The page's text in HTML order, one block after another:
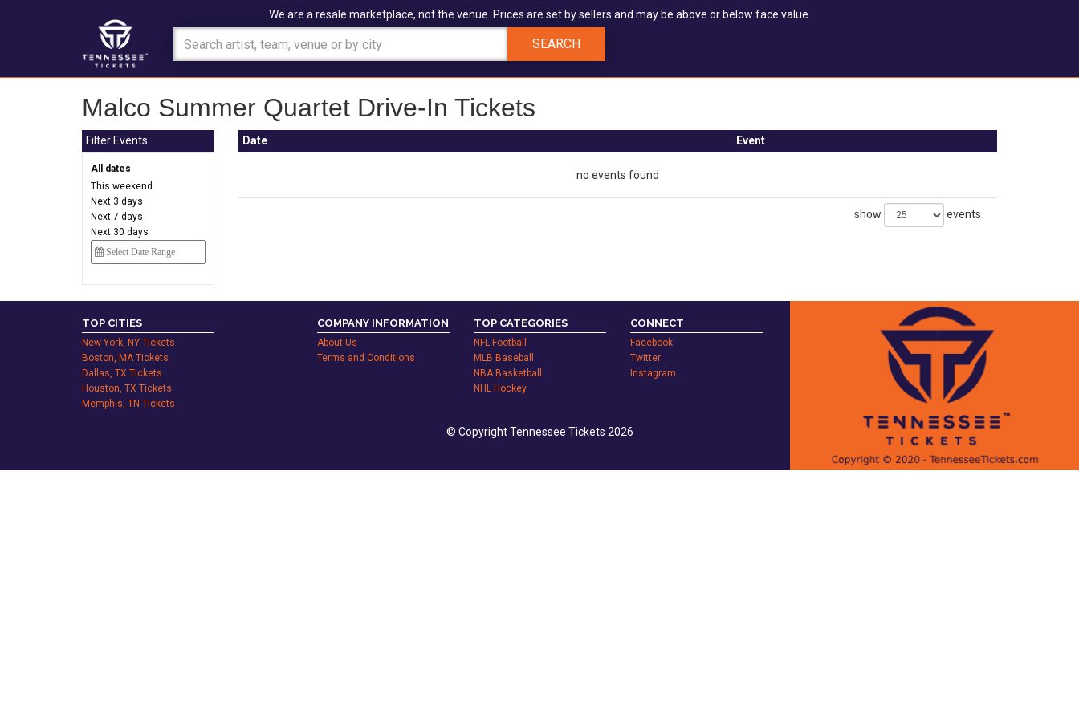
We are a resale marketplace, not the venue. Prices are set by sellers and may be above or below face value.
SEARCH
Malco Summer Quartet Drive-In Tickets
Filter Events
All dates
This weekend
Next 3 days
Next 7 days
Next 30 days
Date Event
no events found
show events
TOP CITIES
New York, NY Tickets
Boston, MA Tickets
Dallas, TX Tickets
Houston, TX Tickets
Memphis, TN Tickets
COMPANY INFORMATION
About Us
Terms and Conditions
TOP CATEGORIES
NFL Football
MLB Baseball
NBA Basketball
NHL Hockey
CONNECT
Facebook
Twitter
Instagram
© Copyright Tennessee Tickets 2026